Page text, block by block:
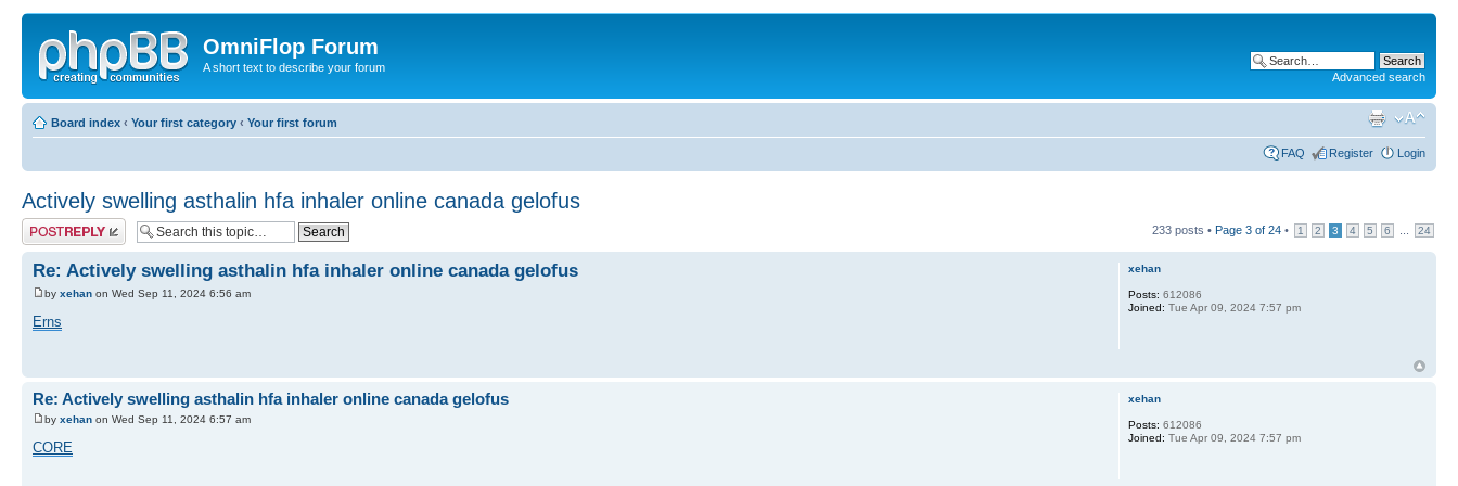
OmniFlop Forum
A short text to describe your forum
Advanced search
Board index ‹ Your first category ‹ Your first forum
FAQ Register Login
Actively swelling asthalin hfa inhaler online canada gelofus
Post a reply 233 posts • Page 3 of 24 • 1 2 3 4 5 6 24
Re: Actively swelling asthalin hfa inhaler online canada gelofus
by xehan on Wed Sep 11, 2024 6:56 am
Erns
xehan
Posts: 612086
Joined: Tue Apr 09, 2024 7:57 pm
Re: Actively swelling asthalin hfa inhaler online canada gelofus
by xehan on Wed Sep 11, 2024 6:57 am
CORE
xehan
Posts: 612086
Joined: Tue Apr 09, 2024 7:57 pm